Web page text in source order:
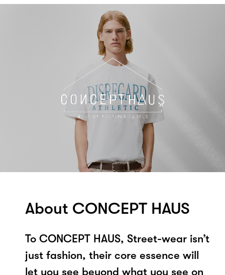
About CONCEPT HAUS
To CONCEPT HAUS, Street-wear isn’t
just fashion, their core essence will
let you see beyond what you see on